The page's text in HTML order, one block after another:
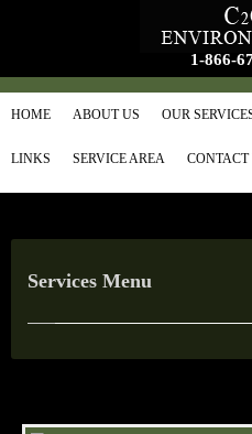
1-866-
HOME ABOUT US OUR
LINKS SERVICE AREA CONTACT
Services Menu